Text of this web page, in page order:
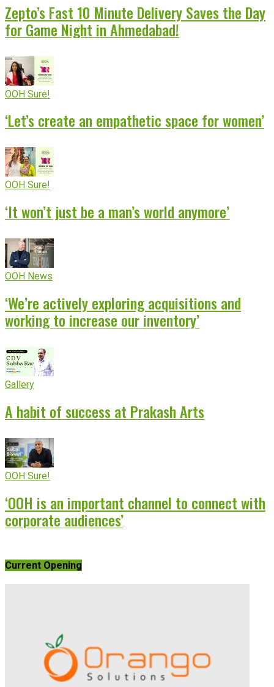
Zepto’s Fast 10 Minute Delivery Saves the Day
for Game Night in Ahmedabad!
OOH Sure!
‘Let’s create an empathetic space for women’
OOH Sure!
‘It won’t just be a man’s world anymore’
OOH News
‘We’re actively exploring acquisitions and
working to increase our inventory’
Gallery
A habit of success at Prakash Arts
OOH Sure!
‘OOH is an important channel to connect with
corporate audiences’
Current Opening